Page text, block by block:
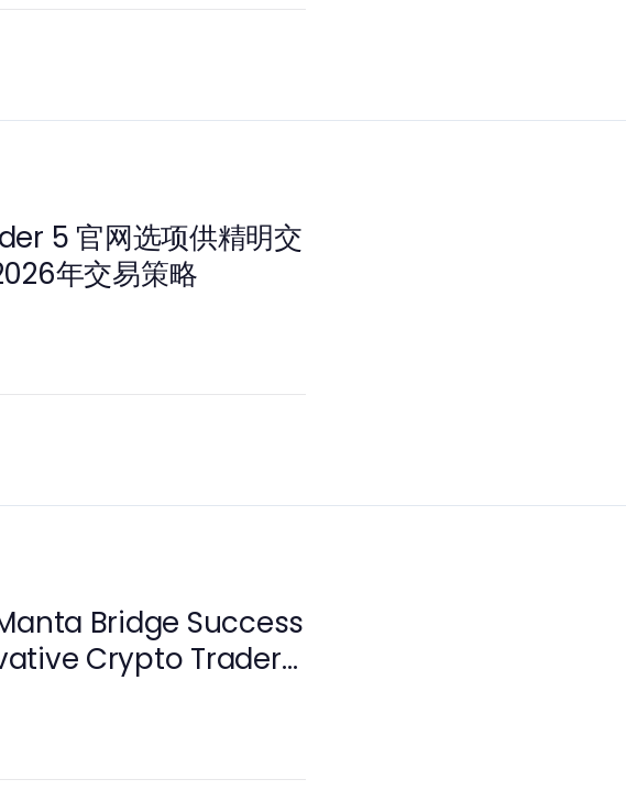
5 官网选项供精明交
年交易策略
Bridge Success
Crypto Traders